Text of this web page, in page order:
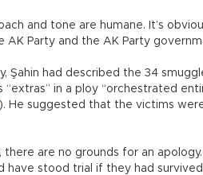
and tone are humane. It’s
Party and the AK Party
Şahin had described the 34
“extras” in a ploy “orchestrated
). He suggested that the victims
are no grounds for an
stood trial if they had